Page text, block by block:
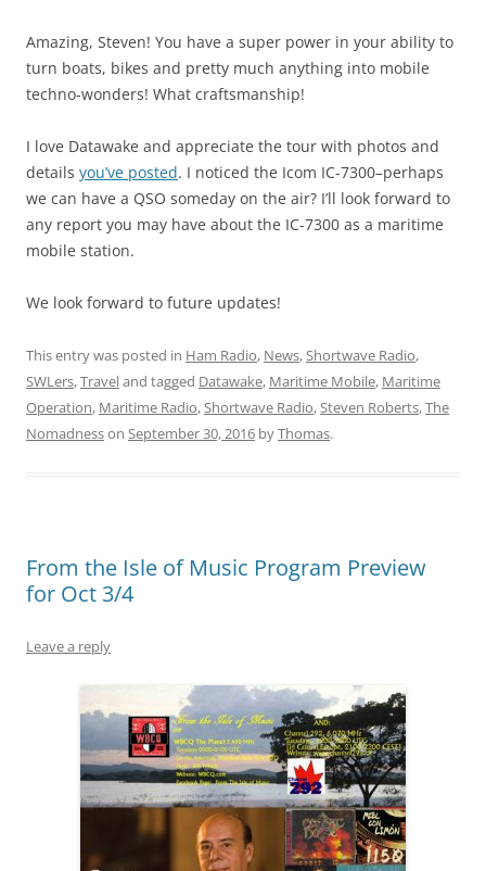
Amazing, Steven! You have a super power in your ability to
turn boats, bikes and pretty much anything into mobile
techno-wonders! What craftsmanship!
I love Datawake and appreciate the tour with photos and
details you’ve posted. I noticed the Icom IC-7300–perhaps
we can have a QSO someday on the air? I’ll look forward to
any report you may have about the IC-7300 as a maritime
mobile station.
We look forward to future updates!
This entry was posted in Ham Radio, News,Shortwave Radio,
SWLers,Traveland tagged Datawake, Maritime Mobile, Maritime
Operation, Maritime Radio,Shortwave Radio,Steven Roberts,The
Nomadnesson September 30, 2016 byThomas.
From the Isle of Music Program Preview
for Oct 3/4
Leave a reply